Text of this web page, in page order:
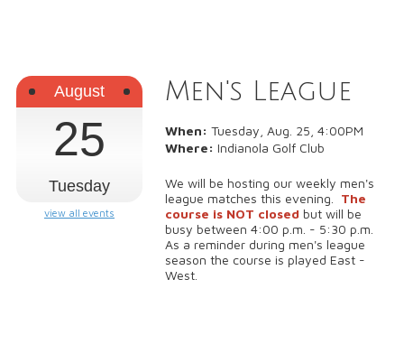
August
25
Tuesday
view all events
Men's League
When: Tuesday, Aug. 25, 4:00PM
Where: Indianola Golf Club
We will be hosting our weekly men's
league matches this evening. The
course is NOT closed but will be
busy between 4:00 p.m. - 5:30 p.m.
As a reminder during men's league
season the course is played East -
West.